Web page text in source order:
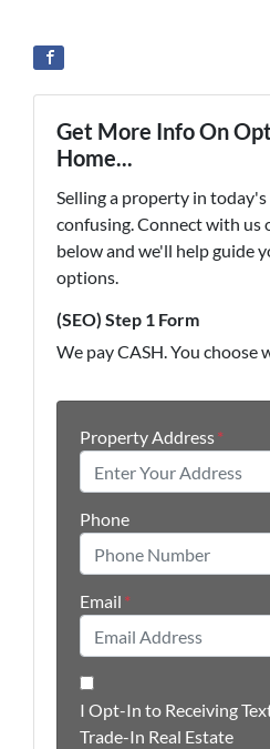
Get More Info On
Home...
Selling a property in
confusing. Connect with us
below and we'll help guide
options.
(SEO) Step 1 Form
We pay CASH. You choose
Property Address*
Phone
Email *
I Opt-In to Receiving
Trade-In Real Estate